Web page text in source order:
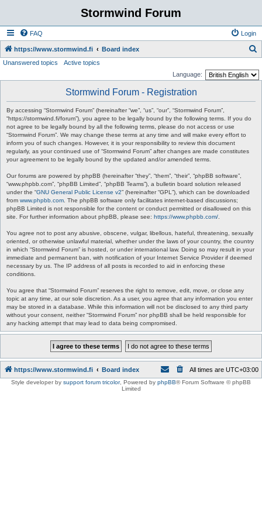
Stormwind Forum
FAQ Login
https://www.stormwind.fi Board index
Unanswered topics
Active topics
Language:
Stormwind Forum - Registration
By accessing “Stormwind Forum” (hereinafter “we”, “us”, “our”, “Stormwind Forum”,
“https://stormwind.fi/forum”), you agree to be legally bound by the following terms. If you do
not agree to be legally bound by all the following terms, please do not access or use
“Stormwind Forum”. We may change these terms at any time and will make every effort to
inform you of such changes. However, it is your responsibility to review this document
regularly, as your continued use of “Stormwind Forum” after changes are made constitutes
your agreement to be legally bound by the updated and/or amended terms.
Our forums are powered by phpBB (hereinafter “they”, “them”, “their”, “phpBB software”,
“www.phpbb.com”, “phpBB Limited”, “phpBB Teams”), a bulletin board solution released
under the “GNU General Public License v2” (hereinafter “GPL”), which can be downloaded
from www.phpbb.com . The phpBB software only facilitates internet-based discussions;
phpBB Limited is not responsible for the content or conduct permitted or disallowed on this
site. For further information about phpBB, please see: https://www.phpbb.com/
You agree not to post any abusive, obscene, vulgar, libellous, hateful, threatening, sexually
oriented, or otherwise unlawful material, whether under the laws of your country, the country
in which “Stormwind Forum” is hosted, or under international law. Doing so may result in your
immediate and permanent ban, with notification of your Internet Service Provider if deemed
necessary by us. The IP address of all posts is recorded to aid in enforcing these
conditions.
You agree that “Stormwind Forum” reserves the right to remove, edit, move, or close any
topic at any time, at our sole discretion. As a user, you agree that any information you enter
may be stored in a database. While this information will not be disclosed to any third party
without your consent, neither “Stormwind Forum” nor phpBB shall be held responsible for
any hacking attempt that may lead to data being compromised.
https://www.stormwind.fi Board index All times are UTC+03:00
Style developer by support forum tricolor, Powered by phpBB® Forum Software © phpBB
Limited